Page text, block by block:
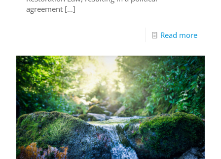
agreement […]
Read more